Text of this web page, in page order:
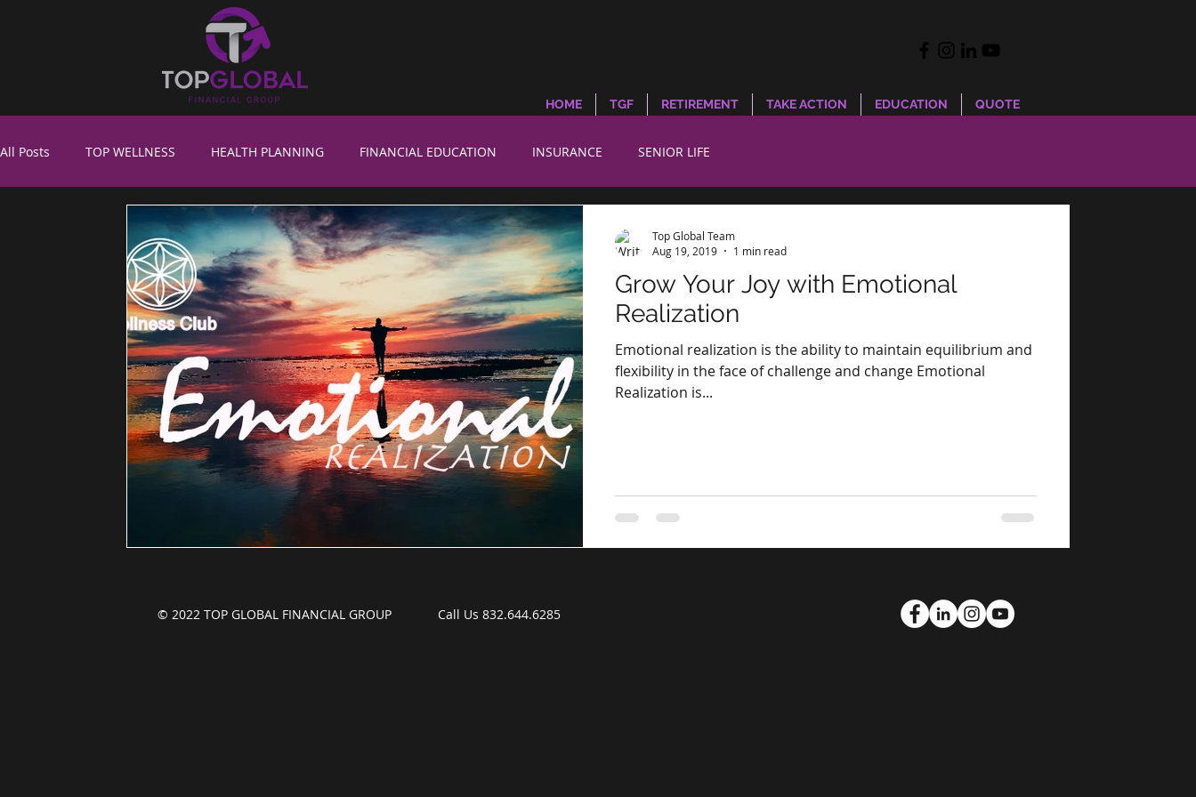
HOME TGF RETIREMENT TAKE ACTION EDUCATION QUOTE
All Posts TOP WELLNESS HEALTH PLANNING FINANCIAL EDUCATION INSURANCE SENIOR LIFE
Grow Your Joy with Emotional
Realization
Emotional realization is the ability to maintain equilibrium and
flexibility in the face of challenge and change Emotional
Realization is...
Top Global Team
Aug 19, 2019
1 min read
© 2022 TOP GLOBAL FINANCIAL GROUP Call Us 832.644.6285